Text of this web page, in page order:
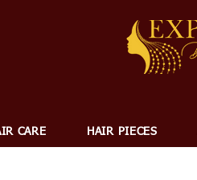
CARE HAIR PIECES